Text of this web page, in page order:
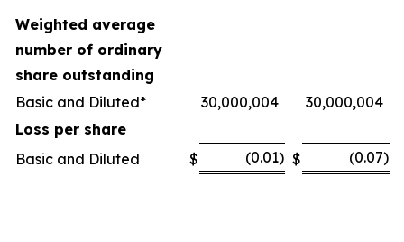
Weighted average
number of ordinary
share outstanding
Basic and Diluted*
30,000,004
30,000,004
Loss per share
Basic and Diluted
$ (0.01) $ (0.07)